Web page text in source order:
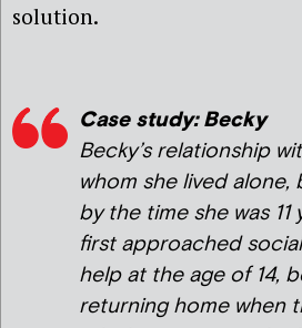
solution.
Case study: Becky
Becky’s relationship
whom she lived
by the time she was 11
first approached
help at the age of 14,
returning home when